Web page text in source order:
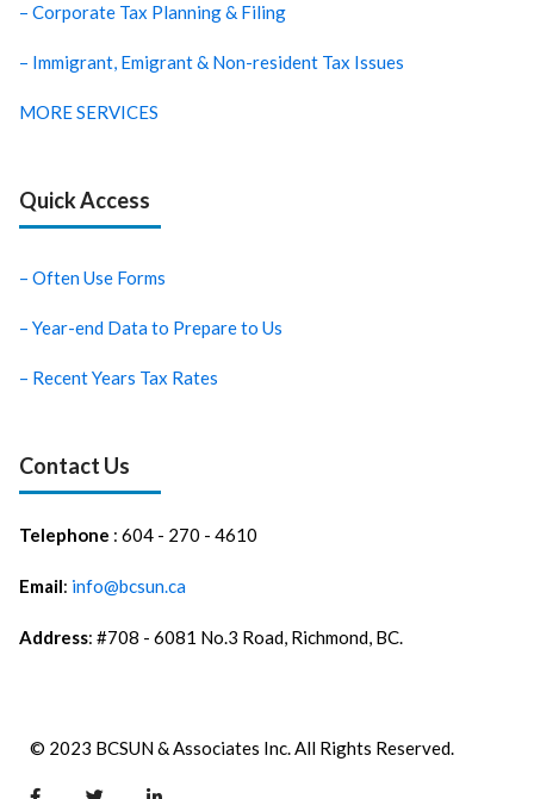
– Corporate Tax Planning & Filing
– Immigrant, Emigrant & Non-resident Tax Issues
MORE SERVICES
Quick Access
– Often Use Forms
– Year-end Data to Prepare to Us
– Recent Years Tax Rates
Contact Us
Telephone : 604 - 270 - 4610
Email: info@bcsun.ca
Address: #708 - 6081 No.3 Road, Richmond, BC.
© 2023 BCSUN & Associates Inc. All Rights Reserved.